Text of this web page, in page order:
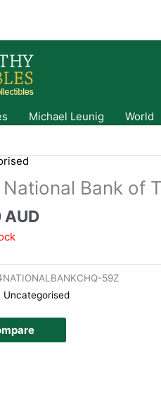
Michael Leunig
World
Bank of
AUD
59Z
Uncategorised